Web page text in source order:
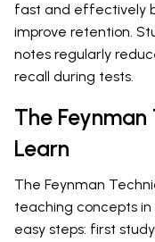
fast and effectively
improve retention.
notes regularly
recall during tests.
The
Learn
The Feynman
teaching concepts in
easy steps: first